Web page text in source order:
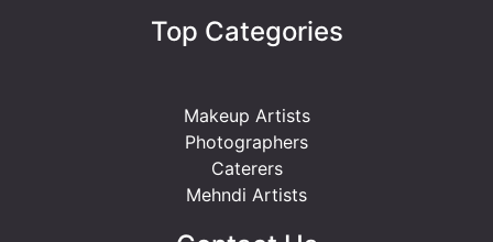
Top Categories
Makeup Artists
Photographers
Caterers
Mehndi Artists